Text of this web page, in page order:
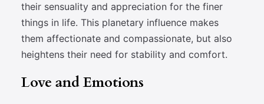
their sensuality and appreciation for the finer
things in life. This planetary influence makes
them affectionate and compassionate, but also
heightens their need for stability and comfort.
Love and Emotions